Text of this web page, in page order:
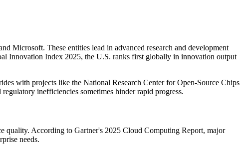
Microsoft. These entities lead in advanced research and development
Innovation Index 2025, the U.S. ranks first globally in innovation output
with projects like the National Research Center for Open-Source Chips
inefficiencies sometimes hinder rapid progress.
quality. According to Gartner's 2025 Cloud Computing Report, major
needs.